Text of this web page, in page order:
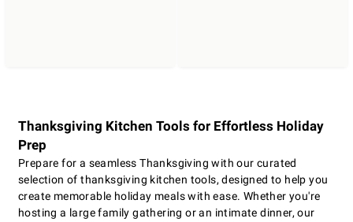
Thanksgiving Kitchen Tools for Effortless Holiday
Prep
Prepare for a seamless Thanksgiving with our curated
selection of thanksgiving kitchen tools, designed to help you
create memorable holiday meals with ease. Whether you're
hosting a large family gathering or an intimate dinner, our